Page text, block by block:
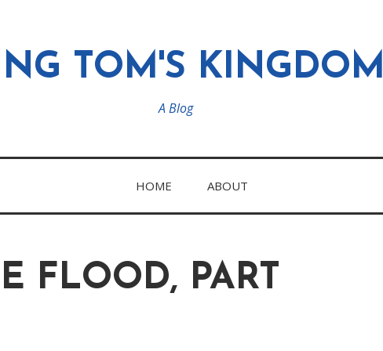
TOM'S KINGDOM
A Blog
HOME ABOUT
FLOOD, PART